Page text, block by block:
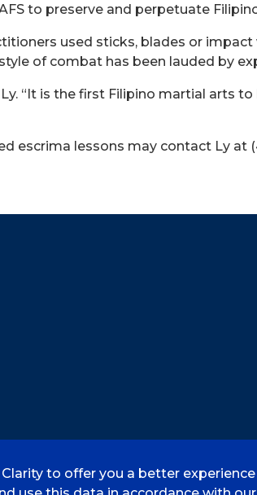
to preserve and perpetuate
used sticks, blades or
of combat has been lauded by
Ly. “It is the first Filipino martial arts
escrima lessons may contact Ly at
Accreditation Consumer Info
to offer you a better experience